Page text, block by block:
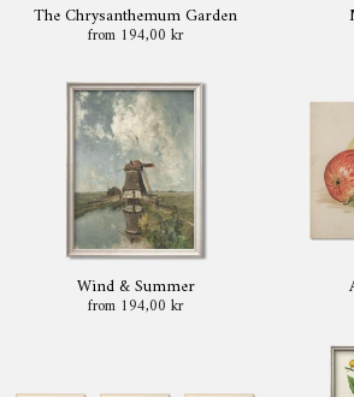
The Chrysanthemum Garden
from 194,00 kr
Wind & Summer
from 194,00 kr